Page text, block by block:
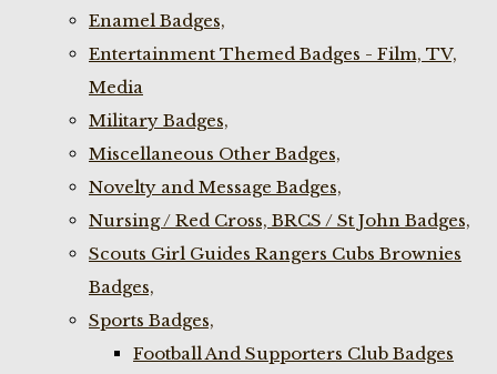
Enamel Badges,
Entertainment Themed Badges - Film, TV,
Media
Military Badges,
Miscellaneous Other Badges,
Novelty and Message Badges,
Nursing / Red Cross, BRCS / St John Badges,
Scouts Girl Guides Rangers Cubs Brownies
Badges,
Sports Badges,
Football And Supporters Club Badges